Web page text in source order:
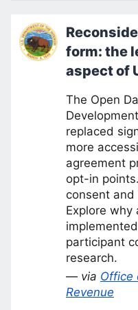
form: the
aspect of
The Open
replaced
more
agreement
opt-in
consent and
Explore why
participant
research.
— via Office
Revenue